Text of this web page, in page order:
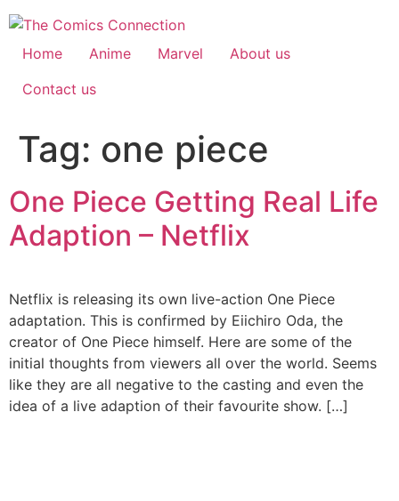
Skip
to
content
Home Anime Marvel
About us
Contact us
Tag: one piece
One Piece Getting Real Life
Adaption – Netflix
Netflix is releasing its own live-action One Piece
adaptation. This is confirmed by Eiichiro Oda, the
creator of One Piece himself. Here are some of the
initial thoughts from viewers all over the world. Seems
like they are all negative to the casting and even the
idea of a live adaption of their favourite show. […]